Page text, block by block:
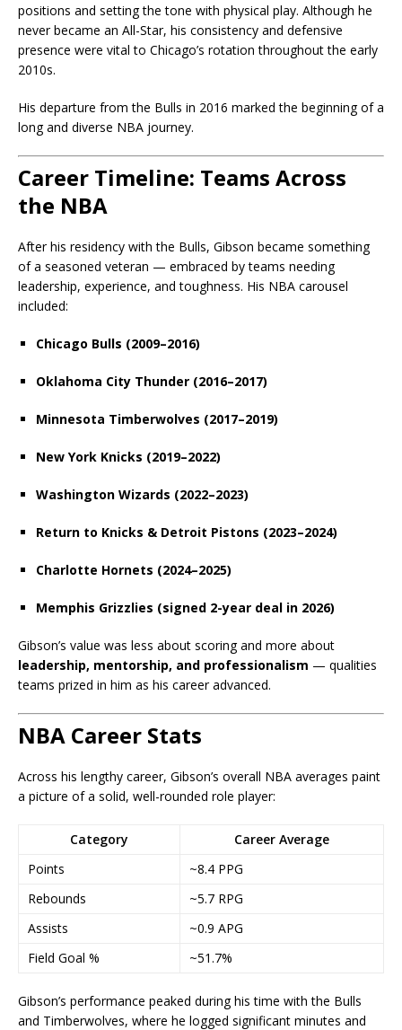
positions and setting the tone with physical play. Although he
never became an All-Star, his consistency and defensive
presence were vital to Chicago’s rotation throughout the early
2010s.
His departure from the Bulls in 2016 marked the beginning of a
long and diverse NBA journey.
Career Timeline: Teams Across
the NBA
After his residency with the Bulls, Gibson became something
of a seasoned veteran — embraced by teams needing
leadership, experience, and toughness. His NBA carousel
included:
Chicago Bulls (2009–2016)
Oklahoma City Thunder (2016–2017)
Minnesota Timberwolves (2017–2019)
New York Knicks (2019–2022)
Washington Wizards (2022–2023)
Return to Knicks & Detroit Pistons (2023–2024)
Charlotte Hornets (2024–2025)
Memphis Grizzlies (signed 2-year deal in 2026)
Gibson’s value was less about scoring and more about
leadership, mentorship, and professionalism — qualities
teams prized in him as his career advanced.
NBA Career Stats
Across his lengthy career, Gibson’s overall NBA averages paint
a picture of a solid, well-rounded role player:
Category
Career Average
Points
~8.4 PPG
Rebounds
~5.7 RPG
Assists
~0.9 APG
Field Goal %
~51.7%
Gibson’s performance peaked during his time with the Bulls
and Timberwolves, where he logged significant minutes and